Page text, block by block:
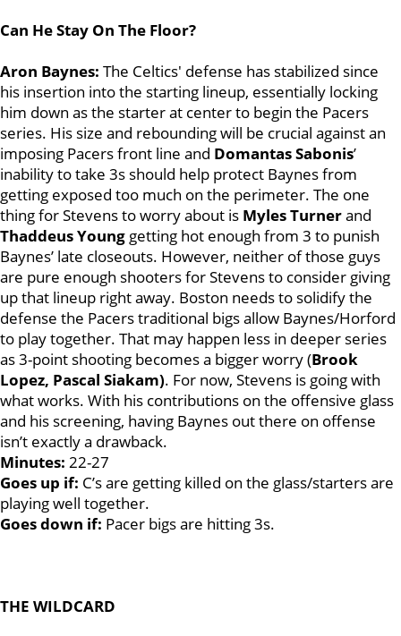
Can He Stay On The Floor?
Aron Baynes: The Celtics' defense has stabilized since
his insertion into the starting lineup, essentially locking
him down as the starter at center to begin the Pacers
series. His size and rebounding will be crucial against an
imposing Pacers front line and Domantas Sabonis’
inability to take 3s should help protect Baynes from
getting exposed too much on the perimeter. The one
thing for Stevens to worry about is Myles Turnerand
Thaddeus Young getting hot enough from 3 to punish
Baynes’ late closeouts. However, neither of those guys
are pure enough shooters for Stevens to consider giving
up that lineup right away. Boston needs to solidify the
defense the Pacers traditional bigs allow Baynes/Horford
to play together. That may happen less in deeper series
as 3-point shooting becomes a bigger worry (Brook
Lopez, Pascal Siakam). For now, Stevens is going with
what works. With his contributions on the offensive glass
and his screening, having Baynes out there on offense
isn’t exactly a drawback.
Minutes: 22-27
Goes up if: C’s are getting killed on the glass/starters are
playing well together.
Goes down if: Pacer bigs are hitting 3s.
THE WILDCARD